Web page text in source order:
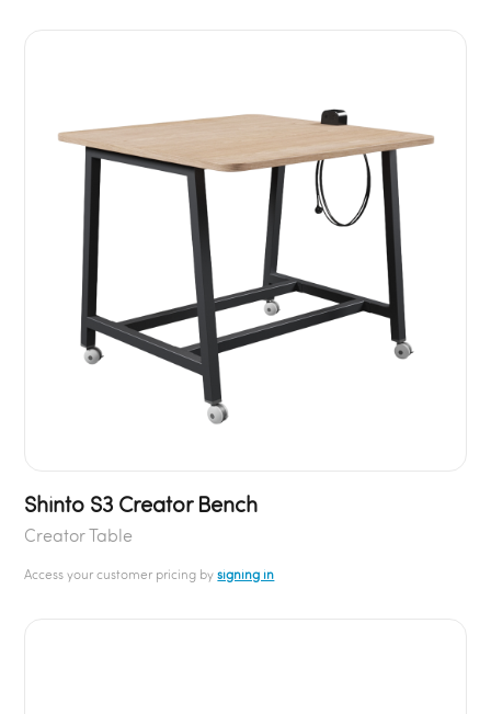
Shinto S3 Creator Bench
Creator Table
Access your customer pricing bysigning in